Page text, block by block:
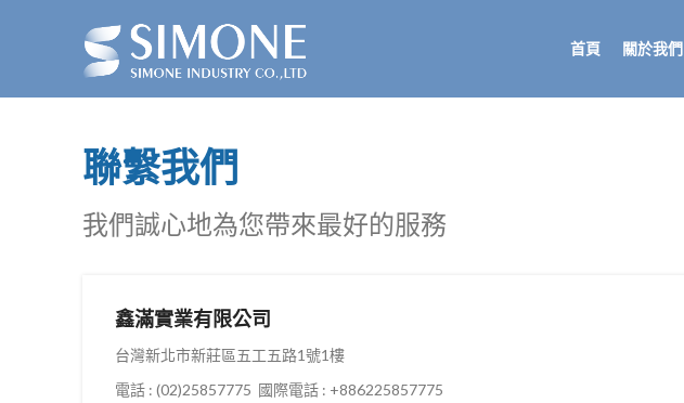
首頁 關於我們
聯繫我們
我們誠心地為您帶來最好的服務
鑫滿實業有限公司
台灣新北市新莊區五工五路1號1樓
電話 : (02)25857775 國際電話 : +886225857775